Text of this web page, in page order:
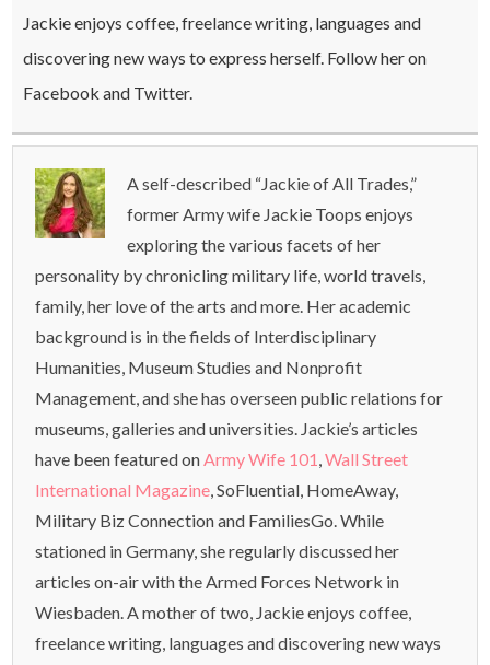
Jackie enjoys coffee, freelance writing, languages and
discovering new ways to express herself. Follow her on
Facebook and Twitter.
A self-described “Jackie of All Trades,”
former Army wife Jackie Toops enjoys
exploring the various facets of her
personality by chronicling military life, world travels,
family, her love of the arts and more. Her academic
background is in the fields of Interdisciplinary
Humanities, Museum Studies and Nonprofit
Management, and she has overseen public relations for
museums, galleries and universities. Jackie’s articles
have been featured onArmy Wife 101,Wall Street
International Magazine, SoFluential, HomeAway,
Military Biz Connection and FamiliesGo. While
stationed in Germany, she regularly discussed her
articles on-air with the Armed Forces Network in
Wiesbaden. A mother of two, Jackie enjoys coffee,
freelance writing, languages and discovering new ways